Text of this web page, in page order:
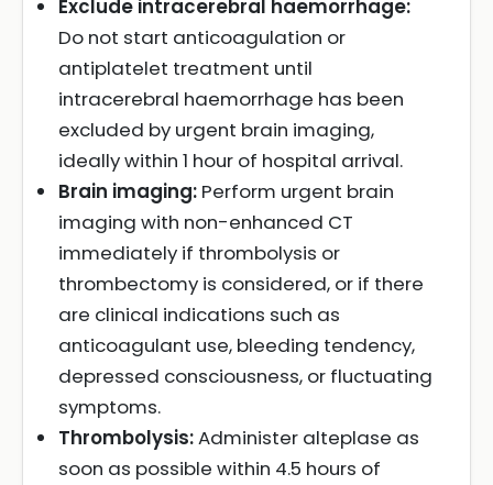
Exclude intracerebral haemorrhage:
Do not start anticoagulation or
antiplatelet treatment until
intracerebral haemorrhage has been
excluded by urgent brain imaging,
ideally within 1 hour of hospital arrival.
Brain imaging: Perform urgent brain
imaging with non-enhanced CT
immediately if thrombolysis or
thrombectomy is considered, or if there
are clinical indications such as
anticoagulant use, bleeding tendency,
depressed consciousness, or fluctuating
symptoms.
Thrombolysis:Administer alteplase as
soon as possible within 4.5 hours of